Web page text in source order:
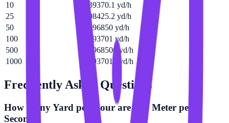
10
39370.1 yd/h
25
98425.2 yd/h
50
196850 yd/h
100
393701 yd/h
500
1968500 yd/h
1000
3937010 yd/h
Frequently Asked Questions
How many Yard per Hour are in a Meter per
Second?